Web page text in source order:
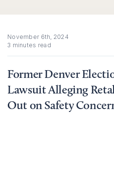
November 6th, 2024
3 minutes read
Former Denver
Lawsuit Alleging
Out on Safety